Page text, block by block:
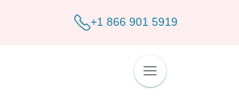
+1 866 901 5919